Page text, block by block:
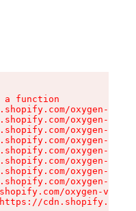
a function
oxygen-v2/
oxygen-v2/
oxygen-v2/
oxygen-v2/
oxygen-v2/
oxygen-v2/
oxygen-v2/
oxygen-v2/
oxygen-v2/